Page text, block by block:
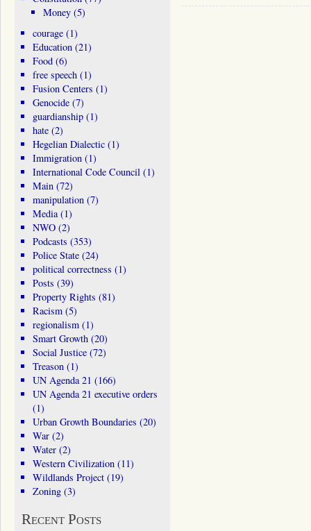
Money (5)
courage(1)
Education(21)
Food(6)
free speech(1)
Fusion Centers (1)
Genocide(7)
guardianship(1)
hate(2)
Hegelian Dialectic(1)
Immigration(1)
International Code Council(1)
Main(72)
manipulation(7)
Media(1)
NWO(2)
Podcasts (353)
Police State(24)
political correctness (1)
Posts (39)
Property Rights (81)
Racism(5)
regionalism(1)
Smart Growth(20)
Social Justice(72)
Treason(1)
UN Agenda 21 (166)
UN Agenda 21 executive orders
(1)
Urban Growth Boundaries (20)
War(2)
Water(2)
Western Civilization(11)
Wildlands Project(19)
Zoning(3)
Recent Posts